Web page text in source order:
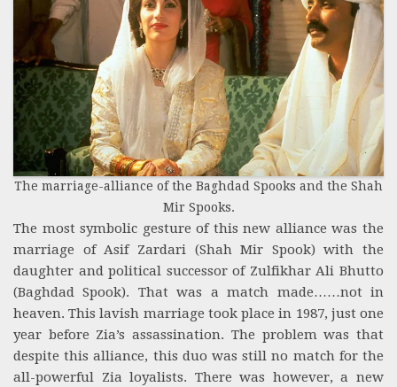
The marriage-alliance of the Baghdad Spooks and the Shah
Mir Spooks.
The most symbolic gesture of this new alliance was the
marriage of Asif Zardari (Shah Mir Spook) with the
daughter and political successor of Zulfikhar Ali Bhutto
(Baghdad Spook). That was a match made……not in
heaven. This lavish marriage took place in 1987, just one
year before Zia’s assassination. The problem was that
despite this alliance, this duo was still no match for the
all-powerful Zia loyalists. There was however, a new